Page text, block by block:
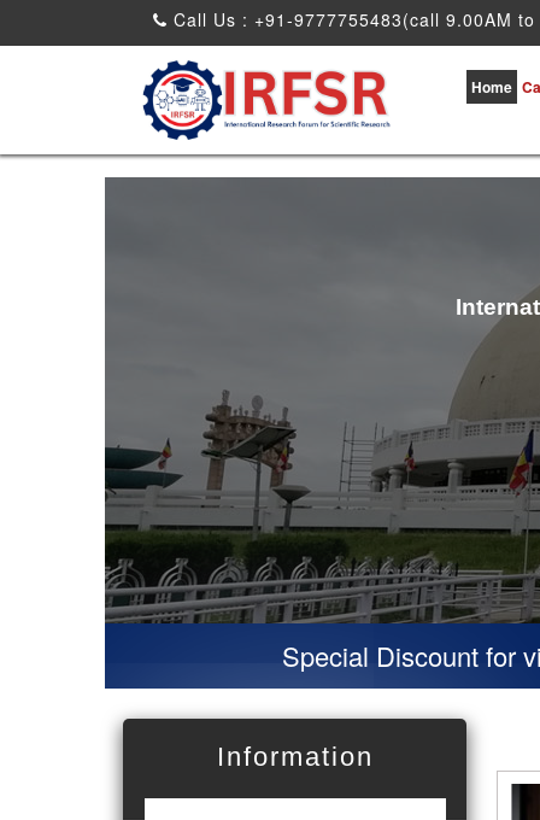
Call Us : +91-9777755483(call 9.00AM
Home
Special Discount for virtual
Information